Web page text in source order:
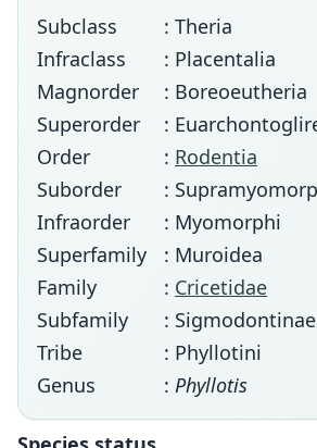
Subclass
: Theria
Infraclass
: Placentalia
Magnorder
: Boreoeutheria
Superorder
:
Order
: Rodentia
Suborder
:
Infraorder
: Myomorphi
Superfamily
: Muroidea
Family
: Cricetidae
Subfamily
: Sigmodontinae
Tribe
: Phyllotini
Genus
: Phyllotis